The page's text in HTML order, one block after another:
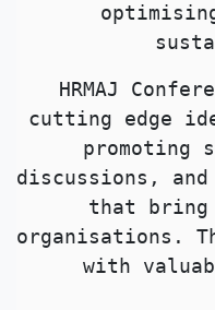
HRMAJ
cutting edge
promoting
discussions,
that
organisations.
with